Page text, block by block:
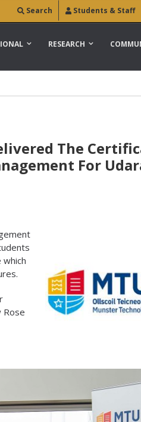
Search Students & Staff
RESEARCH
The
For
Rose